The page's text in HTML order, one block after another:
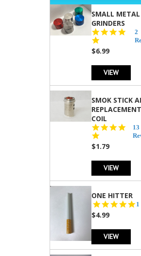
SMALL METAL
GRINDERS
star
2
$6.99
VIEW
SMOK STICK
REPLACEMENT
COIL
5.0
star
13
$1.79
VIEW
ONE HITTER
1
$4.99
VIEW